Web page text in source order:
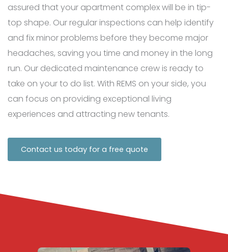
assured that your apartment complex will be in tip-
top shape. Our regular inspections can help identify
and fix minor problems before they become major
headaches, saving you time and money in the long
run. Our dedicated maintenance crew is ready to
take on your to do list. With REMS on your side, you
can focus on providing exceptional living
experiences and attracting new tenants.
Contact us today for a free quote